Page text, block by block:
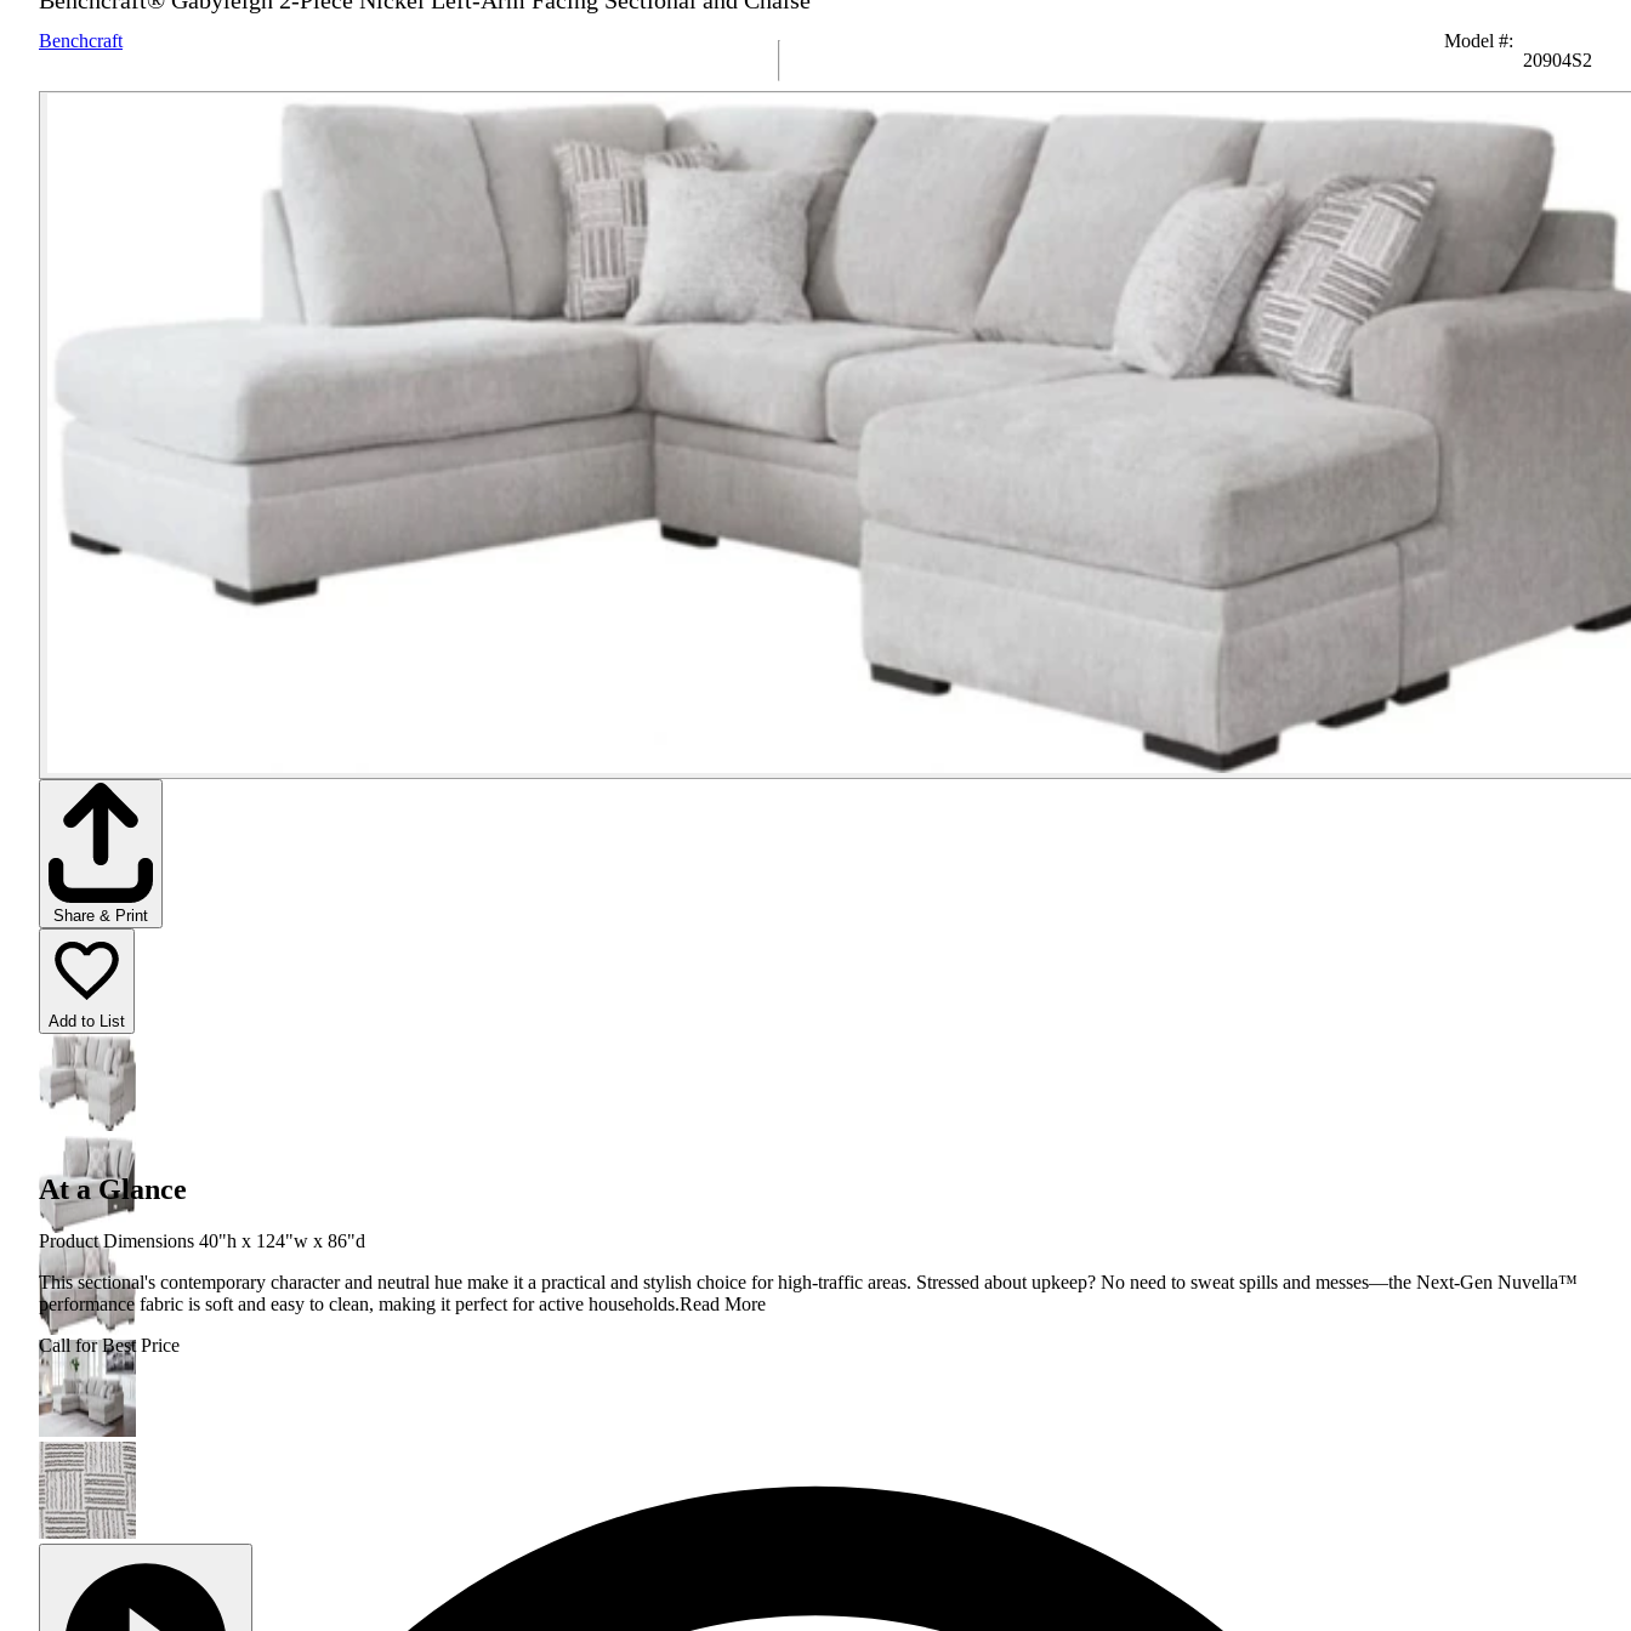
Benchcraft Model #:
20904S2
Share & Print
Add to List
At a Glance
Product Dimensions 40"h x 124"w x 86"d
This sectional's contemporary character and neutral hue make it a practical and stylish choice for high-traffic areas. Stressed about upkeep? No need to sweat spills and messes—the Next-Gen Nuvella™
performance fabric is soft and easy to clean, making it perfect for active households.Read More
Call for Best Price